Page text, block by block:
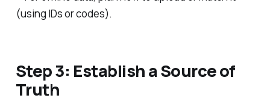
(using IDs or codes).
Step 3: Establish a Source of
Truth